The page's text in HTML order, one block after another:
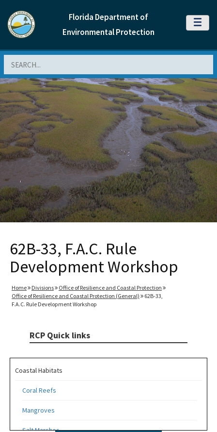
Florida Department of
Environmental Protection
MENU
62B-33, F.A.C. Rule
Development Workshop
Home Divisions
Office of Resilience and Coastal Protection
Office of Resilience and Coastal Protection (General)
62B-33,
F.A.C. Rule Development Workshop
RCP Quick links
Coastal Habitats
Coral Reefs
Mangroves
Salt Marshes